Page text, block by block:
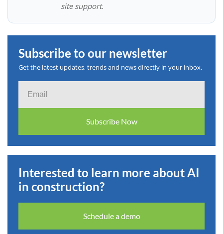
site support.
Subscribe to our newsletter
Get the latest updates, trends and news directly in your inbox.
Subscribe Now
Interested to learn more about AI
in construction?
Schedule a demo